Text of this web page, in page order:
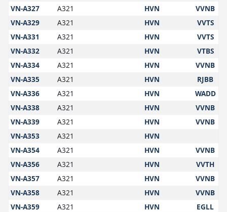
VN-A327 A321 HVN
VVNB
VN-A329
A321 HVN
VVTS
VN-A331
A321 HVN
VVTS
VN-A332
A321 HVN
VTBS
VN-A334
A321 HVN
VVNB
VN-A335
A321 HVN
RJBB
VN-A336
A321 HVN
WADD
VN-A338
A321 HVN
VVNB
VN-A339
A321 HVN
VVNB
VN-A353
A321
HVN
VN-A354
A321 HVN
VVNB
VN-A356
A321 HVN
VVTH
VN-A357
A321 HVN
VVNB
VN-A358
A321 HVN
VVNB
VN-A359
A321 HVN
EGLL